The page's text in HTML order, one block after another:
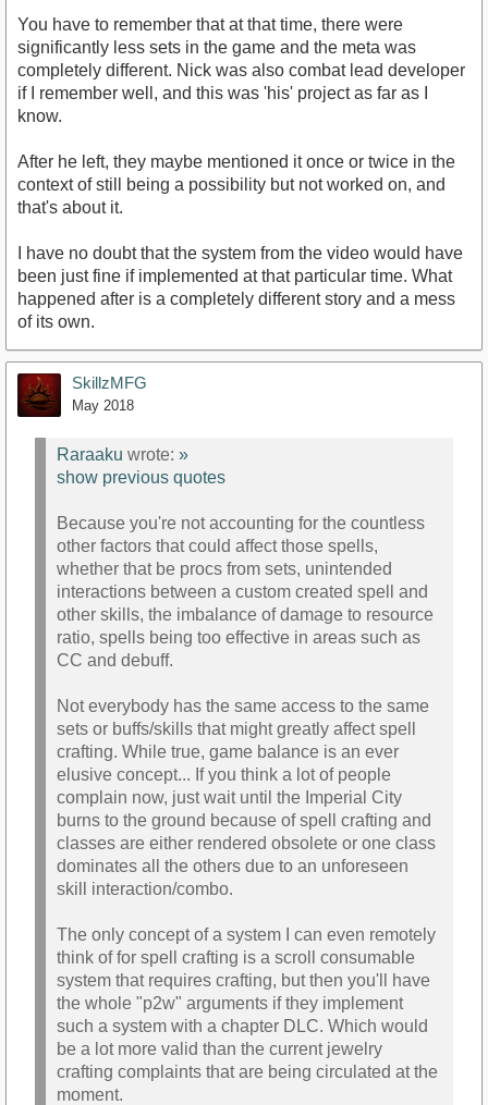
You have to remember that at that time, there were
significantly less sets in the game and the meta was
completely different. Nick was also combat lead developer
if I remember well, and this was 'his' project as far as I
know.
After he left, they maybe mentioned it once or twice in the
context of still being a possibility but not worked on, and
that's about it.
I have no doubt that the system from the video would have
been just fine if implemented at that particular time. What
happened after is a completely different story and a mess
of its own.
SkillzMFG
May 2018
Raraaku wrote: »
show previous quotes
Because you're not accounting for the countless
other factors that could affect those spells,
whether that be procs from sets, unintended
interactions between a custom created spell and
other skills, the imbalance of damage to resource
ratio, spells being too effective in areas such as
CC and debuff.
Not everybody has the same access to the same
sets or buffs/skills that might greatly affect spell
crafting. While true, game balance is an ever
elusive concept... If you think a lot of people
complain now, just wait until the Imperial City
burns to the ground because of spell crafting and
classes are either rendered obsolete or one class
dominates all the others due to an unforeseen
skill interaction/combo.
The only concept of a system I can even remotely
think of for spell crafting is a scroll consumable
system that requires crafting, but then you'll have
the whole "p2w" arguments if they implement
such a system with a chapter DLC. Which would
be a lot more valid than the current jewelry
crafting complaints that are being circulated at the
moment.